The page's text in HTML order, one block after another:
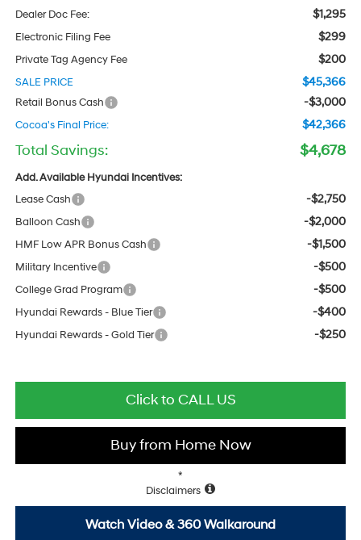
Dealer Doc Fee: $1,295
Electronic Filing Fee $299
Private Tag Agency Fee $200
SALE PRICE $45,366
Retail Bonus Cash -$3,000
Cocoa's Final Price: $42,366
Total Savings: $4,678
Add. Available Hyundai Incentives:
Lease Cash
-$2,750
Balloon Cash -$2,000
HMF Low APR Bonus Cash -$1,500
Military Incentive -$500
College Grad Program -$500
Hyundai Rewards - Blue Tier -$400
Hyundai Rewards - Gold Tier -$250
*
Disclaimers
Click to CALL US
Buy from Home Now
Watch Video & 360 Walkaround